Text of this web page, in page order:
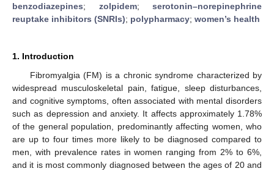
benzodiazepines; zolpidem; serotonin–norepinephrine
reuptake inhibitors (SNRIs); polypharmacy; women’s health
1. Introduction
Fibromyalgia (FM) is a chronic syndrome characterized by
widespread musculoskeletal pain, fatigue, sleep disturbances,
and cognitive symptoms, often associated with mental disorders
such as depression and anxiety. It affects approximately 1.78%
of the general population, predominantly affecting women, who
are up to four times more likely to be diagnosed compared to
men, with prevalence rates in women ranging from 2% to 6%,
and it is most commonly diagnosed between the ages of 20 and